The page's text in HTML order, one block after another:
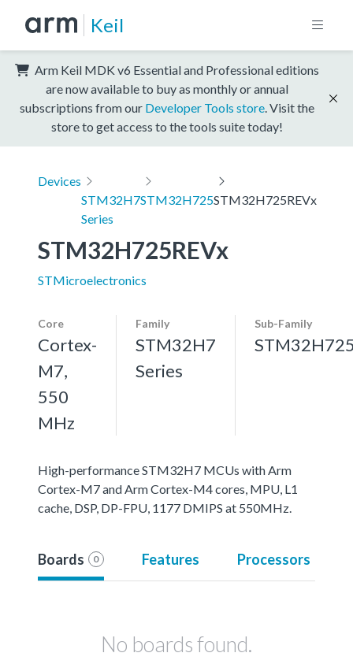
Keil
Arm Keil MDK v6 Essential and Professional editions
are now available to buy as monthly or annual
subscriptions from our Developer Tools store . Visit the
store to get access to the tools suite today!
Devices
STM32H7
Series
STM32H725STM32H725REVx
STM32H725REVx
STMicroelectronics
Core
Cortex-
M7,
550
MHz
Family
STM32H7
Series
Sub-Family
High-performance STM32H7 MCUs with Arm
Cortex-M7 and Arm Cortex-M4 cores, MPU, L1
cache, DSP, DP-FPU, 1177 DMIPS at 550MHz.
Boards 0 Features Processors
No boards found.